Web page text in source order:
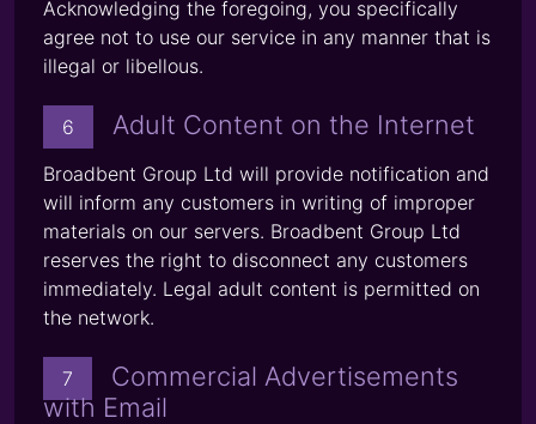
Acknowledging the foregoing, you specifically
agree not to use our service in any manner that is
illegal or libellous.
6 Adult Content on the Internet
Broadbent Group Ltd will provide notification and
will inform any customers in writing of improper
materials on our servers. Broadbent Group Ltd
reserves the right to disconnect any customers
immediately. Legal adult content is permitted on
the network.
7
Commercial Advertisements
with Email